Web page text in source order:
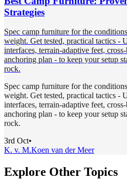
Strategies
Spec camp furniture for the
weight. Get tested, practical tactics -
interfaces, terrain-adaptive feet,
anchoring plan - to keep your setup
rock.
Spec camp furniture for the
weight. Get tested, practical tactics -
interfaces, terrain-adaptive feet,
anchoring plan - to keep your setup
rock.
3rd Oct•
K. v. M.Koen van der Meer
Explore Other Topics